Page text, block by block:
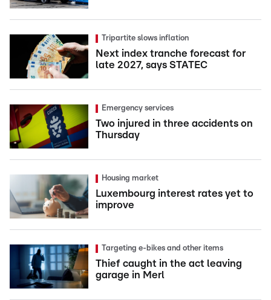
Tripartite slows inflation
Next index tranche forecast for
late 2027, says STATEC
Emergency services
Two injured in three accidents on
Thursday
Housing market
Luxembourg interest rates yet to
improve
Targeting e-bikes and other items
Thief caught in the act leaving
garage in Merl